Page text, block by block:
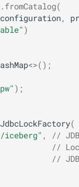
.fromCatalog(
configuration,
)
<>();
);
JdbcLockFactory(
,
//
//
//